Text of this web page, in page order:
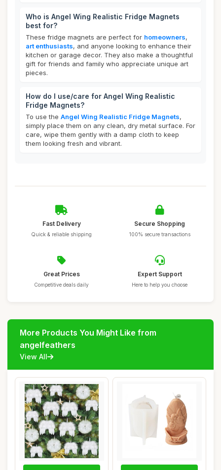
Who is Angel Wing Realistic Fridge Magnets
best for?
These fridge magnets are perfect for homeowners,
art enthusiasts, and anyone looking to enhance their
kitchen or garage decor. They also make a thoughtful
gift for friends and family who appreciate unique art
pieces.
How do I use/care for Angel Wing Realistic
Fridge Magnets?
To use the Angel Wing Realistic Fridge Magnets,
simply place them on any clean, dry metal surface. For
care, wipe them gently with a damp cloth to keep
them looking fresh and vibrant.
Fast Delivery
Quick & reliable shipping
Secure Shopping
100% secure transactions
Great Prices
Competitive deals daily
Expert Support
Here to help you choose
More Products You Might Like from
angelfeathers
View All